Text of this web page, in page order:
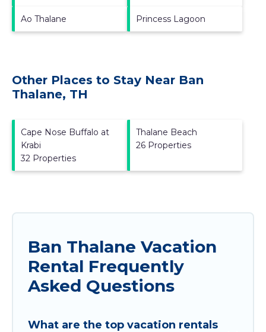
Ao Thalane Princess Lagoon
Other Places to Stay Near Ban
Thalane, TH
Cape Nose Buffalo at
Krabi
32 Properties
Thalane Beach
26 Properties
Ban Thalane Vacation
Rental Frequently
Asked Questions
What are the top vacation rentals